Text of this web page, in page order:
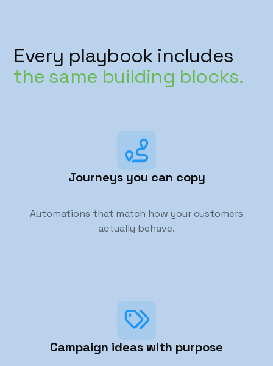
Every playbook includes
the same building blocks.
Journeys you can copy
Automations that match how your customers
actually behave.
Campaign ideas with purpose